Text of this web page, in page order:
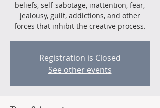
beliefs, self-sabotage, inattention, fear,
jealousy, guilt, addictions, and other
forces that inhibit the creative process.
Registration is Closed
See other events